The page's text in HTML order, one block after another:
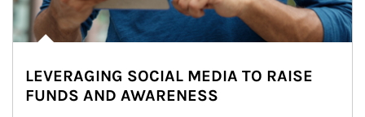
LEVERAGING SOCIAL MEDIA TO RAISE
FUNDS AND AWARENESS